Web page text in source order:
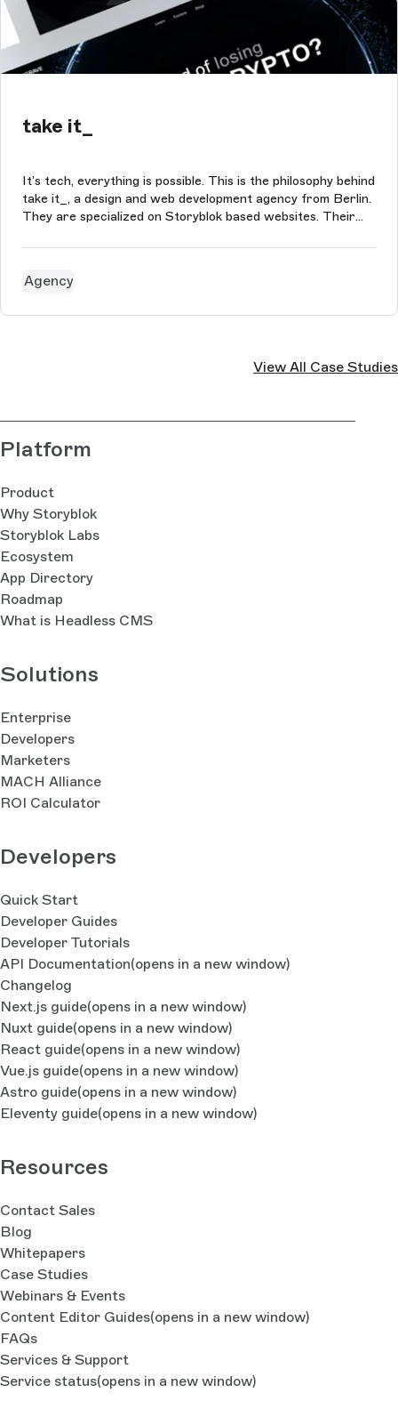
take it_
It’s tech, everything is possible. This is the philosophy behind
take it_, a design and web development agency from Berlin.
They are specialized on Storyblok based websites. Their
corporate websites with integrated headless shops that
Agency
View All Case Studies
Platform
Product
Why Storyblok
Storyblok Labs
Ecosystem
App Directory
Roadmap
What is Headless CMS
Solutions
Enterprise
Developers
Marketers
MACH Alliance
ROI Calculator
Developers
Quick Start
Developer Guides
Developer Tutorials
API Documentation(opens in a new window)
Changelog
Next.js guide(opens in a new window)
Nuxt guide(opens in a new window)
React guide(opens in a new window)
Vue.js guide(opens in a new window)
Astro guide(opens in a new window)
Eleventy guide(opens in a new window)
Resources
Contact Sales
Blog
Whitepapers
Case Studies
Webinars & Events
Content Editor Guides(opens in a new window)
FAQs
Services & Support
Service status(opens in a new window)